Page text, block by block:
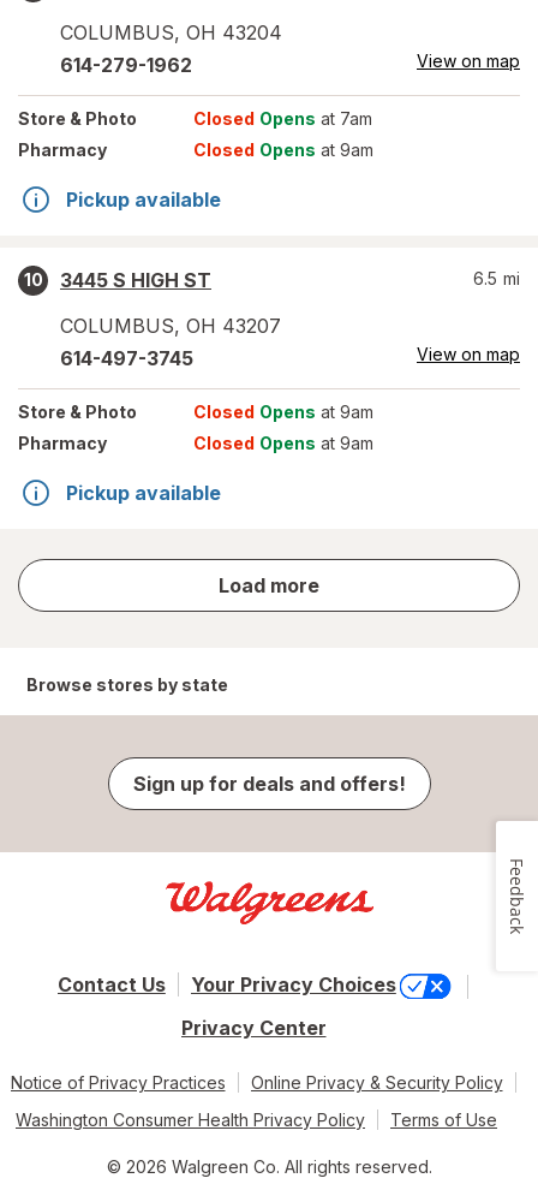
COLUMBUS, OH 43204
614-279-1962 View on map
Store & Photo Closed Opens at 7am
Pharmacy
Closed Opens at 9am
Pickup available
10
3445 S HIGH ST
COLUMBUS, OH 43207
6.5 mi
614-497-3745 View on map
Store & Photo Closed Opens at 9am
Pharmacy
Closed Opens at 9am
Pickup available
Load more
store
results
Browse stores by state
Sign up for deals and offers!
Contact Us
Your Privacy Choices
Privacy Center
Notice of Privacy Practices
Online Privacy & Security Policy
Washington Consumer Health Privacy Policy
Terms of Use
© 2026 Walgreen Co. All rights reserved.
Feedback